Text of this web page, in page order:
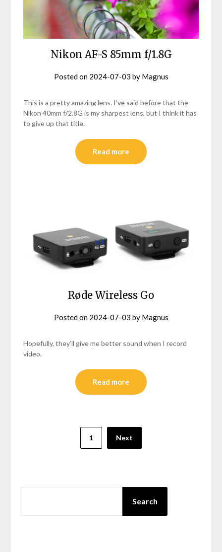
Nikon AF-S 85mm f/1.8G
Posted on 2024-07-03 by Magnus
This is a pretty amazing lens. I’ve said before that the
Nikon 40mm f/2.8G is my sharpest lens, but I think it has
to give up that title.
Read more
Røde Wireless Go
Posted on 2024-07-03 by Magnus
Hopefully, they’ll give me better sound when I record
video.
Read more
1 Next
Search